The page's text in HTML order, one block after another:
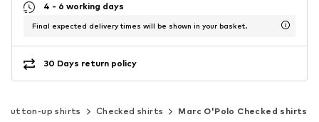
4 - 6 working days
Final expected delivery times will be shown in your basket.
30 Days return policy
Button-up shirts Checked shirts Marc O'Polo Checked shirts